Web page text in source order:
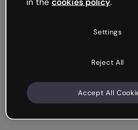
Settings
Reject All
Accept All